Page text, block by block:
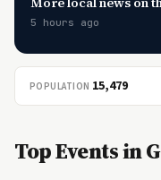
5 hours ago
POPULATION 15,479
Top Events in